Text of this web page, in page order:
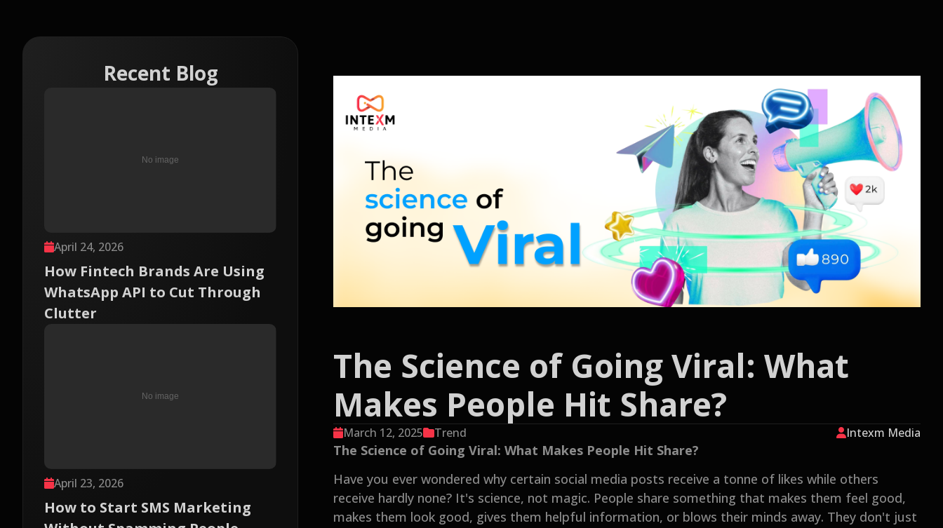
Recent Blog
April 24, 2026
How Fintech Brands Are Using
WhatsApp API to Cut Through
Clutter
April 23, 2026
How to Start SMS Marketing
The Science of Going Viral: What
Makes People Hit Share?
March 12, 2025 Trend Intexm Media
The Science of Going Viral: What Makes People Hit Share?
Have you ever wondered why certain social media posts receive a tonne of likes while others
receive hardly none? It's science, not magic. People share something that makes them feel good,
makes them look good, gives them helpful information, or blows their minds away. They don't just